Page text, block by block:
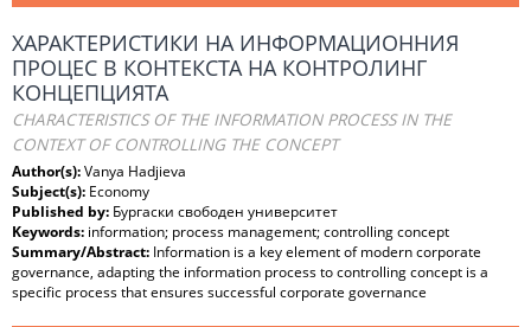
ХАРАКТЕРИСТИКИ НА ИНФОРМАЦИОННИЯ
ПРОЦЕС В КОНТЕКСТА НА КОНТРОЛИНГ
КОНЦЕПЦИЯТА
CHARACTERISTICS OF THE INFORMATION PROCESS IN THE
CONTEXT OF CONTROLLING THE CONCEPT
Author(s):Vanya Hadjieva
Subject(s): Economy
Published by: Бургаски свободен университет
Keywords: information; process management; controlling concept
Summary/Abstract: Information is a key element of modern corporate
governance, adapting the information process to controlling concept is a
specific process that ensures successful corporate governance